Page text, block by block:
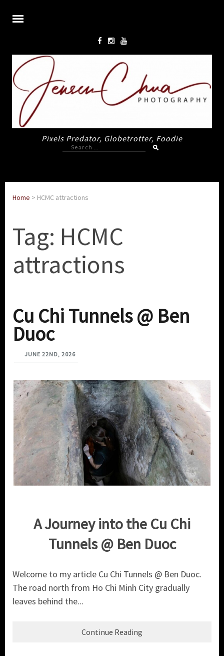
Pixels Predator, Globetrotter, Foodie
Search
for:
Home > HCMC attractions
Tag: HCMC
attractions
Cu Chi Tunnels @ Ben
Duoc
JUNE 22ND, 2026
A Journey into the Cu Chi
Tunnels @ Ben Duoc
Welcome to my article Cu Chi Tunnels @ Ben Duoc.
The road north from Ho Chi Minh City gradually
leaves behind the...
Continue Reading